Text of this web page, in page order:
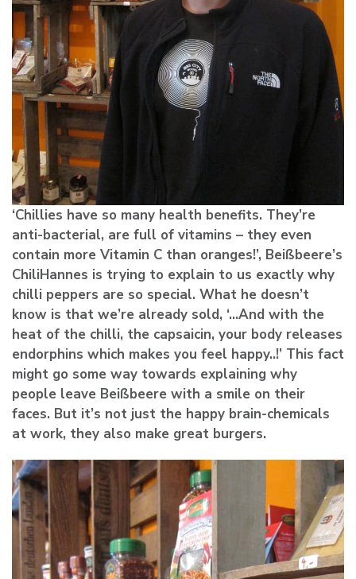
‘Chillies have so many health benefits. They’re
anti-bacterial, are full of vitamins – they even
contain more Vitamin C than oranges!’, Beißbeere’s
ChiliHannes is trying to explain to us exactly why
chilli peppers are so special. What he doesn’t
know is that we’re already sold, ‘…And with the
heat of the chilli, the capsaicin, your body releases
endorphins which makes you feel happy..!’ This fact
might go some way towards explaining why
people leave Beißbeere with a smile on their
faces. But it’s not just the happy brain-chemicals
at work, they also make great burgers.